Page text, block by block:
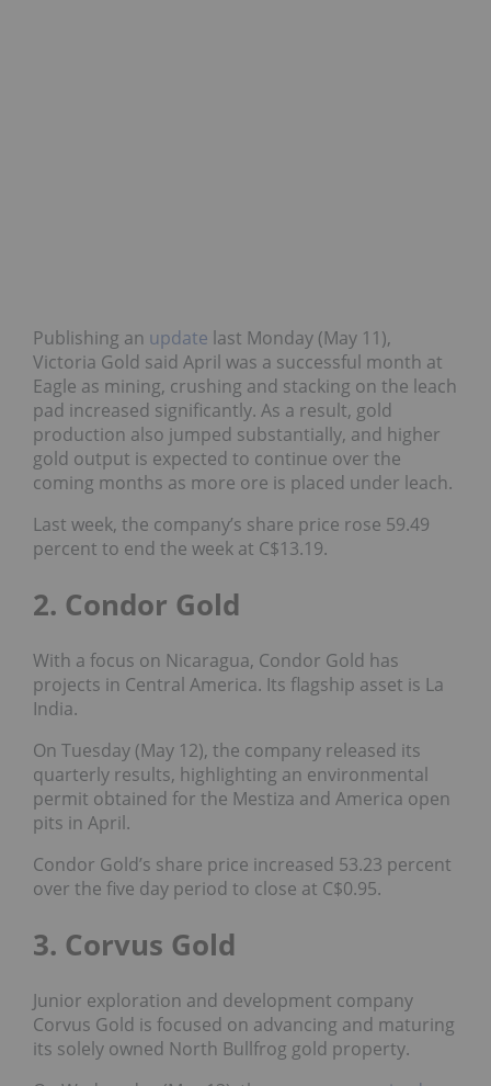
Publishing an update last Monday (May 11),
Victoria Gold said April was a successful month at
Eagle as mining, crushing and stacking on the leach
pad increased significantly. As a result, gold
production also jumped substantially, and higher
gold output is expected to continue over the
coming months as more ore is placed under leach.
Last week, the company’s share price rose 59.49
percent to end the week at C$13.19.
2. Condor Gold
With a focus on Nicaragua, Condor Gold has
projects in Central America. Its flagship asset is La
India.
On Tuesday (May 12), the company released its
quarterly results, highlighting an environmental
permit obtained for the Mestiza and America open
pits in April.
Condor Gold’s share price increased 53.23 percent
over the five day period to close at C$0.95.
3. Corvus Gold
Junior exploration and development company
Corvus Gold is focused on advancing and maturing
its solely owned North Bullfrog gold property.